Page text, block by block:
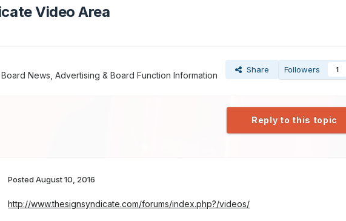
Video Area
Board News, Advertising & Board Function Information
Share Followers 1
Reply to this topic
PostedAugust 10, 2016
http://www.thesignsyndicate.com/forums/index.php?/videos/